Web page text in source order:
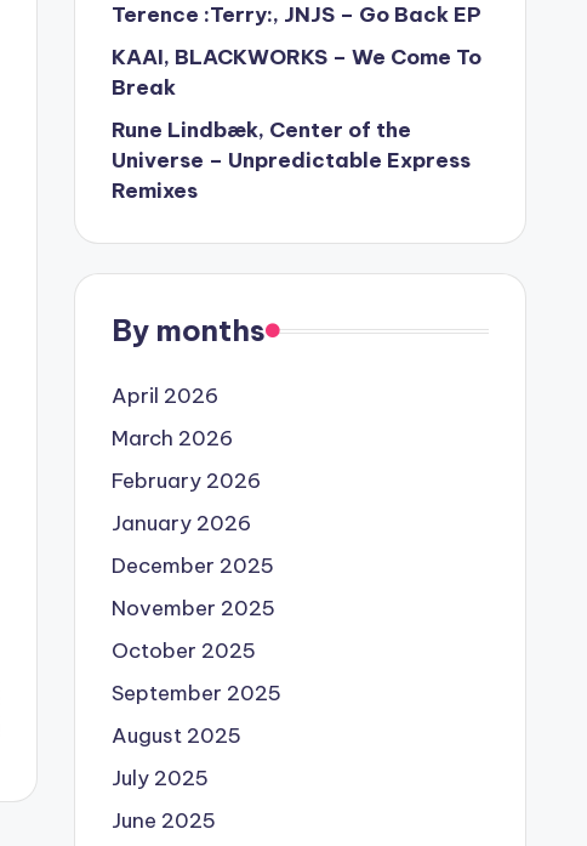
Terence :Terry:, JNJS – Go Back EP
KAAI, BLACKWORKS – We Come To
Break
Rune Lindbæk, Center of the
Universe – Unpredictable Express
Remixes
By months
April 2026
March 2026
February 2026
January 2026
December 2025
November 2025
October 2025
September 2025
August 2025
July 2025
June 2025